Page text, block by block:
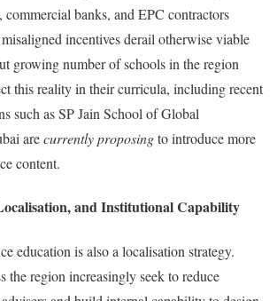
banks, and EPC contractors
incentives derail otherwise viable
growing number of schools in the region
this reality in their curricula, including recent
such as SP Jain School of Global
arecurrently proposingto introduce more
content.
and Institutional Capability
education is also a localisation strategy.
the region increasingly seek to reduce